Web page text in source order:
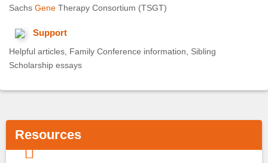
Sachs Gene Therapy Consortium (TSGT)
Support
Helpful articles, Family Conference information, Sibling
Scholarship essays
Resources